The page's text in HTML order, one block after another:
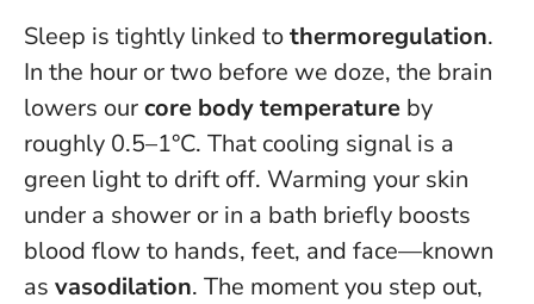
Sleep is tightly linked tothermoregulation.
In the hour or two before we doze, the brain
lowers ourcore body temperature by
roughly 0.5–1°C. That cooling signal is a
green light to drift off. Warming your skin
under a shower or in a bath briefly boosts
blood flow to hands, feet, and face—known
as vasodilation. The moment you step out,